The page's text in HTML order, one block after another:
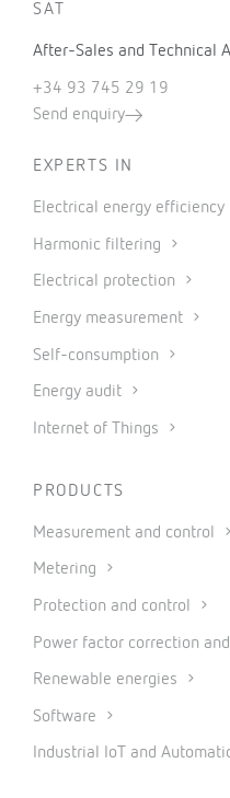
SAT
After-Sales and Technical
+34 93 745 29 19
Send enquiry
EXPERTS IN
Electrical energy efficiency
Harmonic filtering
Electrical protection
Energy measurement
Self-consumption
Energy audit
Internet of Things
PRODUCTS
Measurement and control
Metering
Protection and control
Power factor correction
Renewable energies
Software
Industrial IoT and